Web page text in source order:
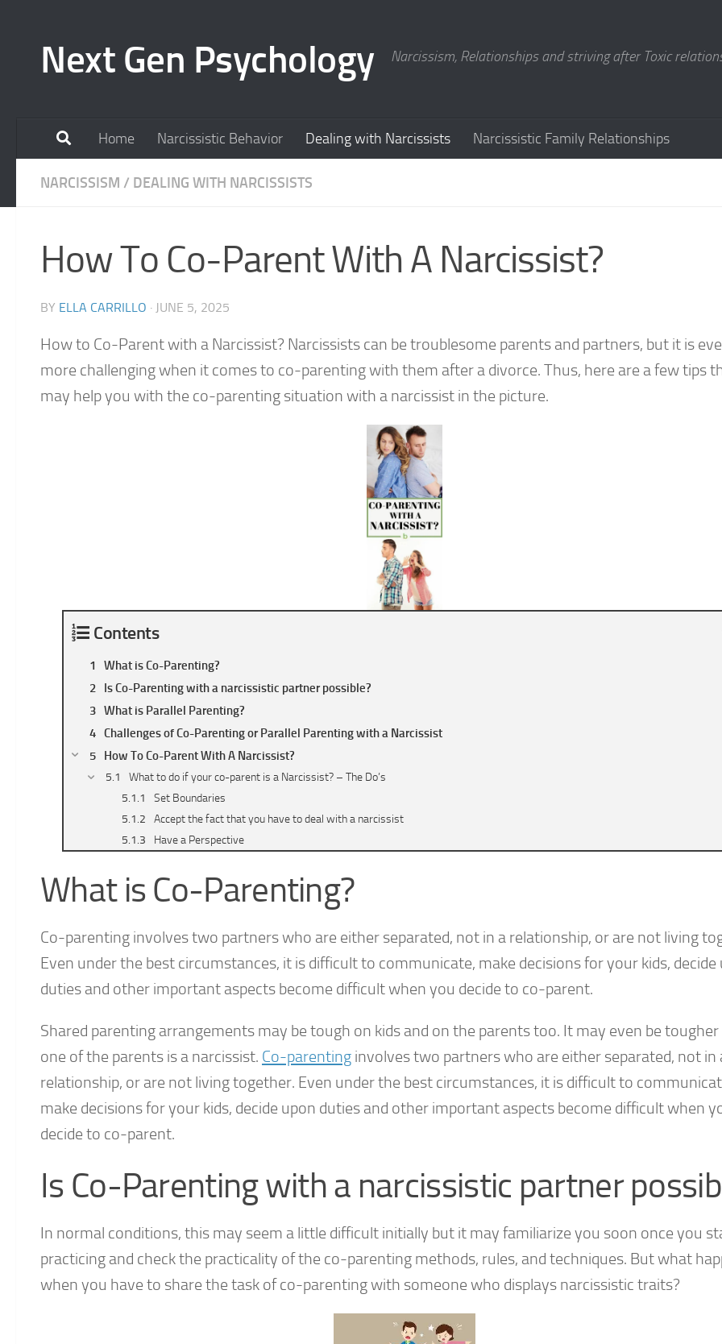
Next Gen Psychology Narcissism, Relationships and striving after Toxic
Home Narcissistic Behavior Dealing with Narcissists Narcissistic Family Relationships
NARCISSISM / DEALING WITH NARCISSISTS
How To Co-Parent With A Narcissist?
BY ELLA CARRILLO · JUNE 5, 2025
How to Co-Parent with a Narcissist? Narcissists can be troublesome parents and partners, but it is
more challenging when it comes to co-parenting with them after a divorce. Thus, here are a few tips
may help you with the co-parenting situation with a narcissist in the picture.
Contents
What is Co-Parenting?
Is Co-Parenting with a narcissistic partner possible?
What is Parallel Parenting?
Challenges of Co-Parenting or Parallel Parenting with a Narcissist
How To Co-Parent With A Narcissist?
What to do if your co-parent is a Narcissist? – The Do’s
Set Boundaries
Accept the fact that you have to deal with a narcissist
Have a Perspective
Make everything Legal
Limiting Communication
How to Protect Your Kids?
Final Thoughts
What is Co-Parenting?
Co-parenting involves two partners who are either separated, not in a relationship, or are not living
Even under the best circumstances, it is difficult to communicate, make decisions for your kids, decide
duties and other important aspects become difficult when you decide to co-parent.
Shared parenting arrangements may be tough on kids and on the parents too. It may even be
one of the parents is a narcissist. Co-parenting involves two partners who are either separated, not in
relationship, or are not living together. Even under the best circumstances, it is difficult to
make decisions for your kids, decide upon duties and other important aspects become difficult when
decide to co-parent.
Is Co-Parenting with a narcissistic partner
In normal conditions, this may seem a little difficult initially but it may familiarize you soon once you
practicing and check the practicality of the co-parenting methods, rules, and techniques. But what
when you have to share the task of co-parenting with someone who displays narcissistic traits?